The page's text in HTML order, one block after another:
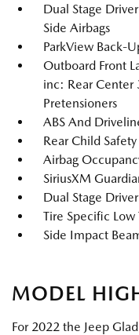
Dual Stage
Side Airbags
ParkView Back-
Outboard Front
inc: Rear Center
Pretensioners
ABS And
Rear Child Safety
Airbag
SiriusXM
Dual Stage
Tire Specific Low
Side Impact
MODEL
For 2022 the Jeep